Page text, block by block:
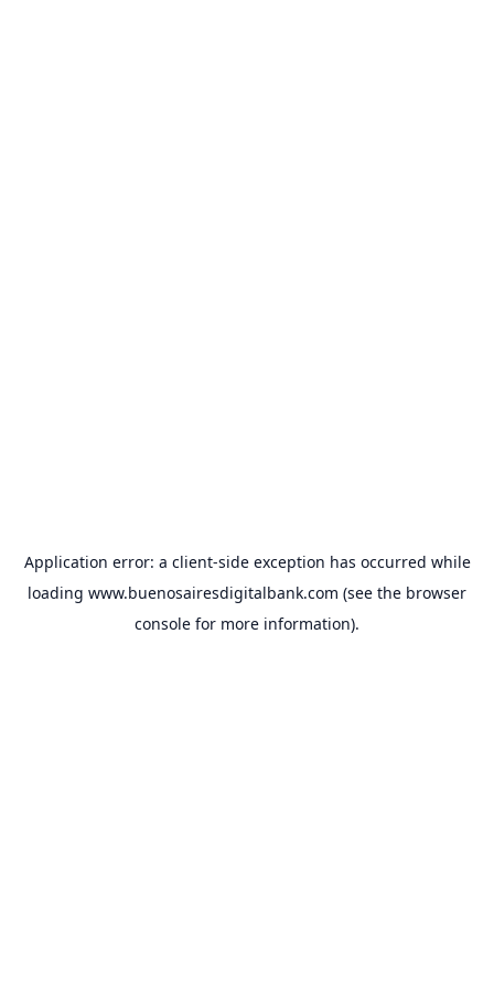
Application error: a client-side exception has occurred while
loading www.buenosairesdigitalbank.com (see the browser
console for more information).